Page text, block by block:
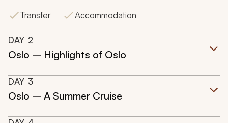
Transfer
Accommodation
DAY 2
Oslo – Highlights of Oslo
DAY 3
Oslo – A Summer Cruise